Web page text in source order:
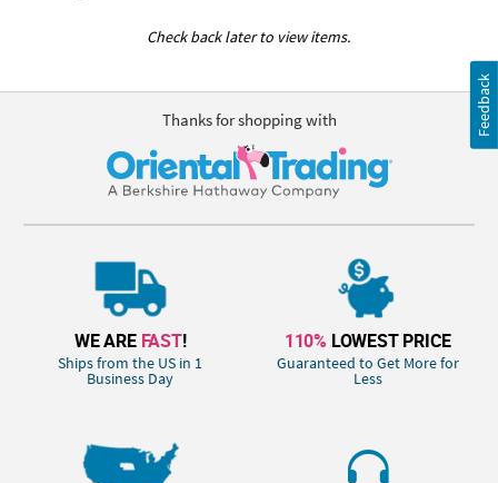
Check back later to view items.
Thanks for shopping with
WE ARE FAST!
Ships from the US in 1
Business Day
110% LOWEST PRICE
Guaranteed to Get More for
Less
Feedback